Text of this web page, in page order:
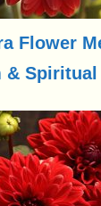
Flower
&